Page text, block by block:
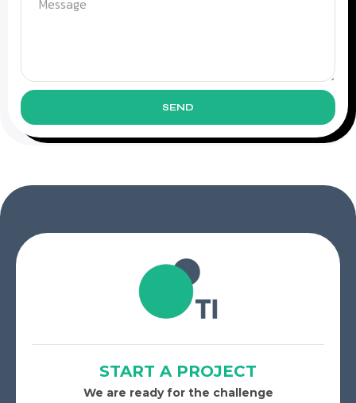
SEND
START A PROJECT
We are ready for the challenge